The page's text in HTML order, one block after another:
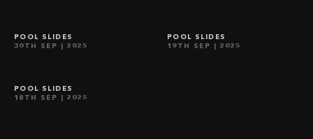
POOL SLIDES
30TH SEP
| 2025
POOL SLIDES
19TH SEP
| 2025
POOL SLIDES
18TH SEP
| 2025